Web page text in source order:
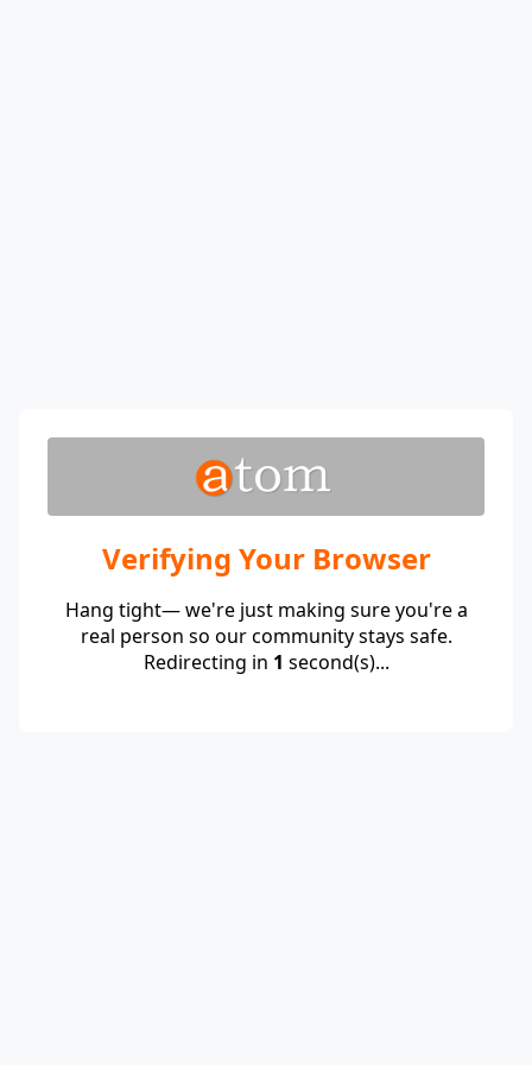
Verifying Your Browser
Hang tight— we're just making sure you're a
real person so our community stays safe.
Redirecting in 1 second(s)...